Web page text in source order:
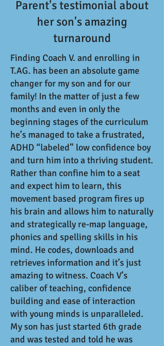
Parent's testimonial about
her son's amazing
turnaround
Finding Coach V. and enrolling in
T.AG. has been an absolute game
changer for my son and for our
family! In the matter of just a few
months and even in only the
beginning stages of the curriculum
he’s managed to take a frustrated,
ADHD “labeled” low confidence boy
and turn him into a thriving student.
Rather than confine him to a seat
and expect him to learn, this
movement based program fires up
his brain and allows him to naturally
and strategically re-map language,
phonics and spelling skills in his
mind. He codes, downloads and
retrieves information and it’s just
amazing to witness. Coach V’s
caliber of teaching, confidence
building and ease of interaction
with young minds is unparalleled.
My son has just started 6th grade
and was tested and told he was